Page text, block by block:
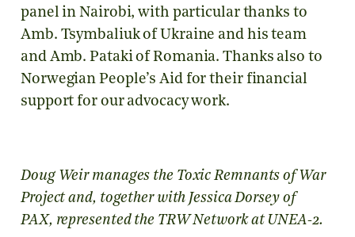
panel in Nairobi, with particular thanks to
Amb. Tsymbaliuk of Ukraine and his team
and Amb. Pataki of Romania. Thanks also to
Norwegian People’s Aid for their financial
support for our advocacy work.
Doug Weir manages the Toxic Remnants of War
Project and, together with Jessica Dorsey of
PAX, represented the TRW Network at UNEA-2.